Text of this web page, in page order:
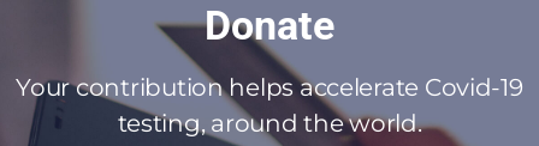
Donate
Your contribution helps accelerate Covid-19
testing, around the world.